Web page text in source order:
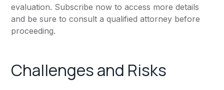
evaluation. Subscribe now to access more details
and be sure to consult a qualified attorney before
proceeding.
Challenges and Risks